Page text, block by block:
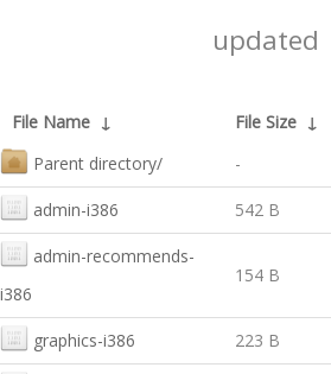
updated
File Name ↓ File Size ↓
Parent directory/
-
admin-i386 542 B
admin-recommends-
i386
154 B
graphics-i386 223 B